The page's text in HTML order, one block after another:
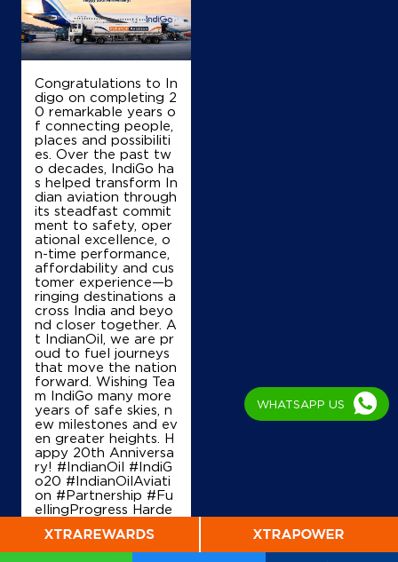
Congratulations to In
digo on completing 2
0 remarkable years o
f connecting people,
places and possibiliti
es. Over the past tw
o decades, IndiGo ha
s helped transform In
dian aviation through
its steadfast commit
ment to safety, oper
ational excellence, o
n-time performance,
affordability and cus
tomer experience—b
ringing destinations a
cross India and beyo
nd closer together. A
t IndianOil, we are pr
oud to fuel journeys
that move the nation
forward. Wishing Tea
m IndiGo many more
years of safe skies, n
ew milestones and ev
en greater heights. H
appy 20th Anniversa
ry! #IndianOil #IndiG
o20 #IndianOilAviati
on #Partnership #Fu
ellingProgress Harde
of Petroleum and Na
tural Gas, Governmen
WHATSAPP US